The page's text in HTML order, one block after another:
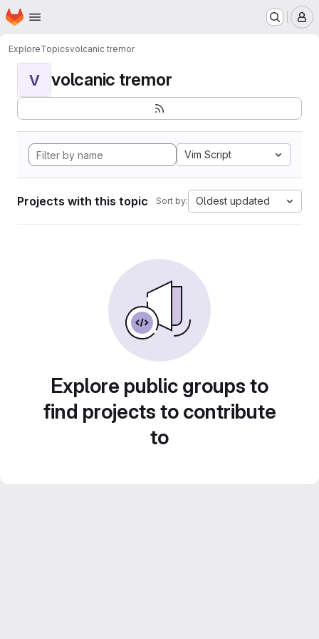
Skip to main content
Homepage
ExploreTopicsvolcanic tremor
V volcanic tremor
Vim Script
Projects with this topic Sort by: Oldest updated
Explore public groups to
find projects to contribute
to